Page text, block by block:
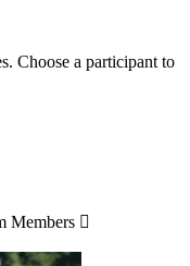
Choose a participant to
Members 